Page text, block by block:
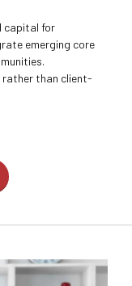
capital for
emerging core
than client-